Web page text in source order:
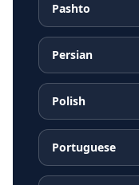
Pashto
Persian
Polish
Portuguese